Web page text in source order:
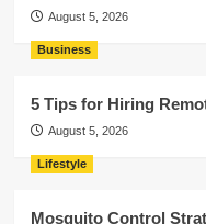
August 5, 2026
Business
5 Tips for Hiring
August 5, 2026
Lifestyle
Mosquito Control